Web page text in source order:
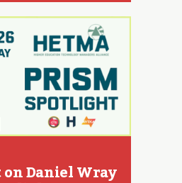
Daniel Wray